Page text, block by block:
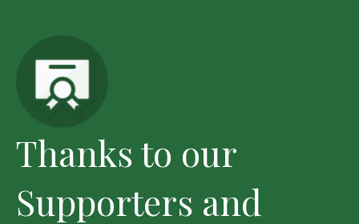
Thanks to our
Supporters and